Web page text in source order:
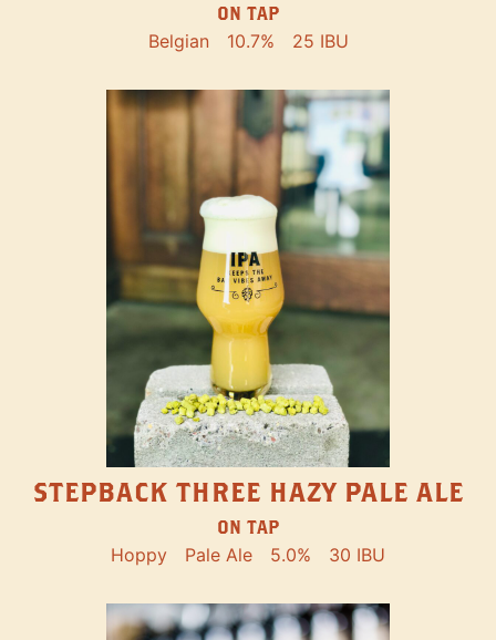
ON TAP
Belgian 10.7% 25 IBU
STEPBACK THREE HAZY PALE ALE
ON TAP
Hoppy Pale Ale 5.0% 30 IBU